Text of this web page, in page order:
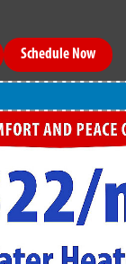
Schedule Now